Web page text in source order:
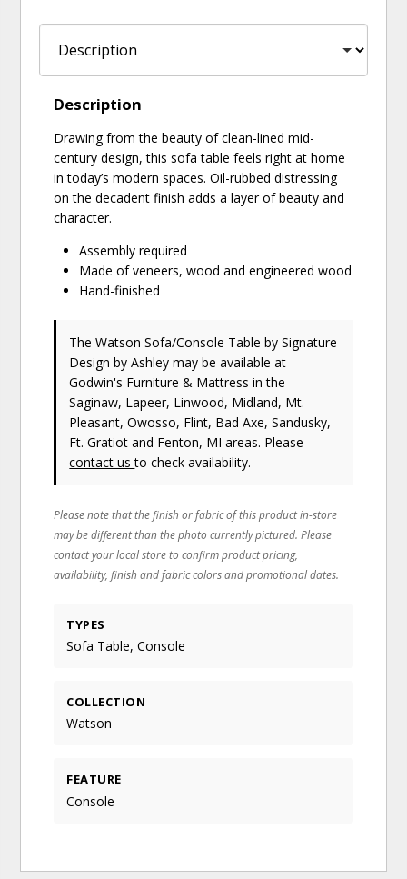
Description
Drawing from the beauty of clean-lined mid-
century design, this sofa table feels right at home
in today’s modern spaces. Oil-rubbed distressing
on the decadent finish adds a layer of beauty and
character.
Assembly required
Made of veneers, wood and engineered wood
Hand-finished
The Watson Sofa/Console Tableby Signature
Design by Ashley may be available at
Godwin's Furniture & Mattress in the
Saginaw, Lapeer, Linwood, Midland, Mt.
Pleasant, Owosso, Flint, Bad Axe, Sandusky,
Ft. Gratiot and Fenton, MI areas. Please
contact usto check availability.
Please note that the finish or fabric of this product in-store
may be different than the photo currently pictured. Please
contact your local store to confirm product pricing,
availability, finish and fabric colors and promotional dates.
TYPES
Sofa Table, Console
COLLECTION
Watson
FEATURE
Console